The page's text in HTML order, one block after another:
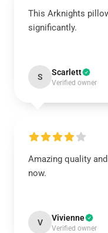
This Arknights
significantly.
S Scarlett
Verified owner
Amazing quality
now.
V Vivienne
Verified owner